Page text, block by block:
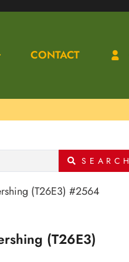
CONTACT
SEARCH
(T26E3) #2564
(T26E3)